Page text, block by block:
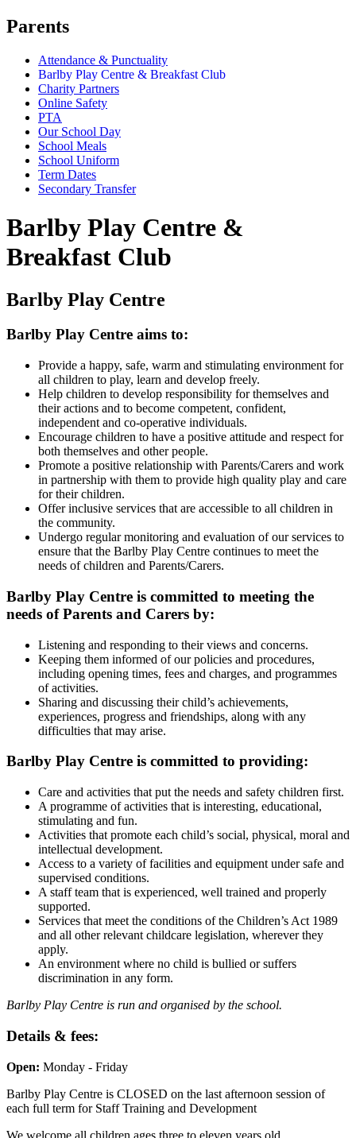
Parents
Attendance & Punctuality
Barlby Play Centre & Breakfast Club
Charity Partners
Online Safety
PTA
Our School Day
School Meals
School Uniform
Term Dates
Secondary Transfer
Barlby Play Centre &
Breakfast Club
Barlby Play Centre
Barlby Play Centre aims to:
Provide a happy, safe, warm and stimulating environment for
all children to play, learn and develop freely.
Help children to develop responsibility for themselves and
their actions and to become competent, confident,
independent and co-operative individuals.
Encourage children to have a positive attitude and respect for
both themselves and other people.
Promote a positive relationship with Parents/Carers and work
in partnership with them to provide high quality play and care
for their children.
Offer inclusive services that are accessible to all children in
the community.
Undergo regular monitoring and evaluation of our services to
ensure that the Barlby Play Centre continues to meet the
needs of children and Parents/Carers.
Barlby Play Centre is committed to meeting the
needs of Parents and Carers by:
Listening and responding to their views and concerns.
Keeping them informed of our policies and procedures,
including opening times, fees and charges, and programmes
of activities.
Sharing and discussing their child’s achievements,
experiences, progress and friendships, along with any
difficulties that may arise.
Barlby Play Centre is committed to providing:
Care and activities that put the needs and safety children first.
A programme of activities that is interesting, educational,
stimulating and fun.
Activities that promote each child’s social, physical, moral and
intellectual development.
Access to a variety of facilities and equipment under safe and
supervised conditions.
A staff team that is experienced, well trained and properly
supported.
Services that meet the conditions of the Children’s Act 1989
and all other relevant childcare legislation, wherever they
apply.
An environment where no child is bullied or suffers
discrimination in any form.
Barlby Play Centre is run and organised by the school.
Details & fees:
Open: Monday - Friday
Barlby Play Centre is CLOSED on the last afternoon session of
each full term for Staff Training and Development
We welcome all children ages three to eleven years old.